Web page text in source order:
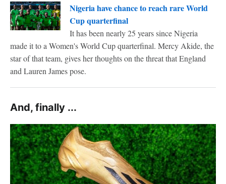
Nigeria have chance to reach rare World
Cup quarterfinal
It has been nearly 25 years since Nigeria
made it to a Women's World Cup quarterfinal. Mercy Akide, the
star of that team, gives her thoughts on the threat that England
and Lauren James pose.
And, finally ...